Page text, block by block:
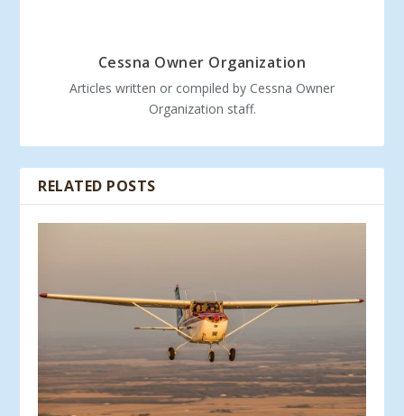
Cessna Owner Organization
Articles written or compiled by Cessna Owner
Organization staff.
RELATED POSTS